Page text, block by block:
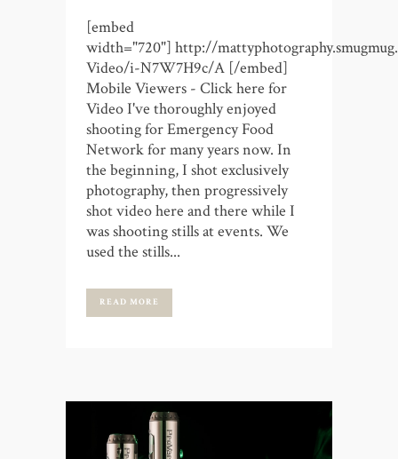
[embed
width="720"] http://
Video/i-N7W7H9c/A [/embed]
Mobile Viewers - Click here for
Video I've thoroughly enjoyed
shooting for Emergency Food
Network for many years now. In
the beginning, I shot exclusively
photography, then progressively
shot video here and there while I
was shooting stills at events. We
used the stills...
READ MORE